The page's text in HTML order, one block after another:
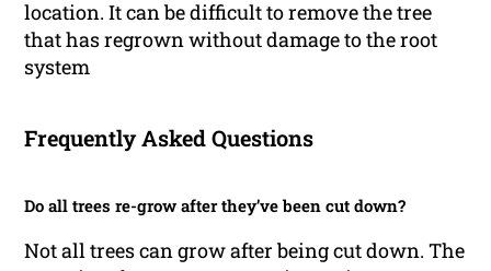
location. It can be difficult to remove the tree
that has regrown without damage to the root
system
Frequently Asked Questions
Do all trees re-grow after they’ve been cut down?
Not all trees can grow after being cut down. The